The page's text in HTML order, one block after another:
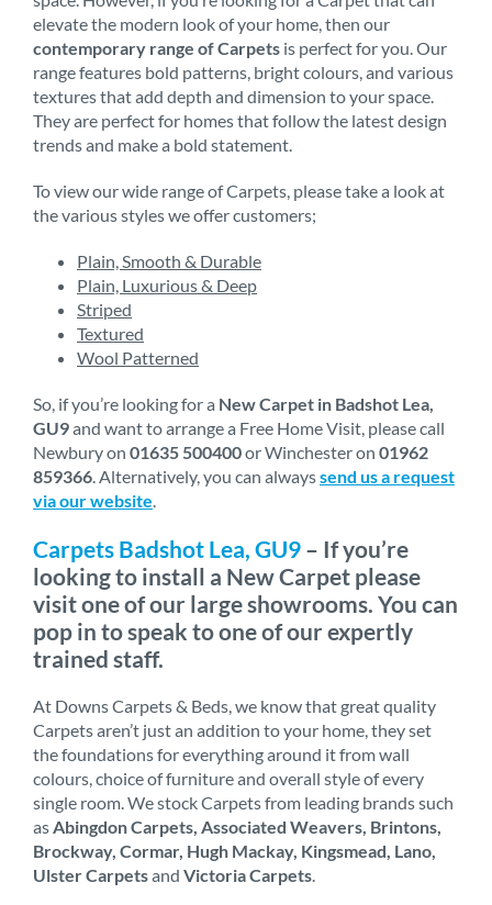
elevate the modern look of your home, then our
contemporary range of Carpets is perfect for you. Our
range features bold patterns, bright colours, and various
textures that add depth and dimension to your space.
They are perfect for homes that follow the latest design
trends and make a bold statement.
To view our wide range of Carpets, please take a look at
the various styles we offer customers;
Plain, Smooth & Durable
Plain, Luxurious & Deep
Striped
Textured
Wool Patterned
So, if you’re looking for a New Carpet in Badshot Lea,
GU9and want to arrange a Free Home Visit, please call
Newbury on 01635 500400or Winchester on 01962
859366 . Alternatively, you can alwayssend us a request
via our website
Carpets Badshot Lea, GU9 – If you’re
looking to install a New Carpet please
visit one of our large showrooms. You can
pop in to speak to one of our expertly
trained staff.
At Downs Carpets & Beds, we know that great quality
Carpets aren’t just an addition to your home, they set
the foundations for everything around it from wall
colours, choice of furniture and overall style of every
single room. We stock Carpets from leading brands such
as Abingdon Carpets, Associated Weavers, Brintons,
Brockway, Cormar, Hugh Mackay, Kingsmead, Lano,
Ulster Carpetsand Victoria Carpets